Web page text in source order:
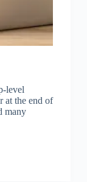
level
at the end of
many